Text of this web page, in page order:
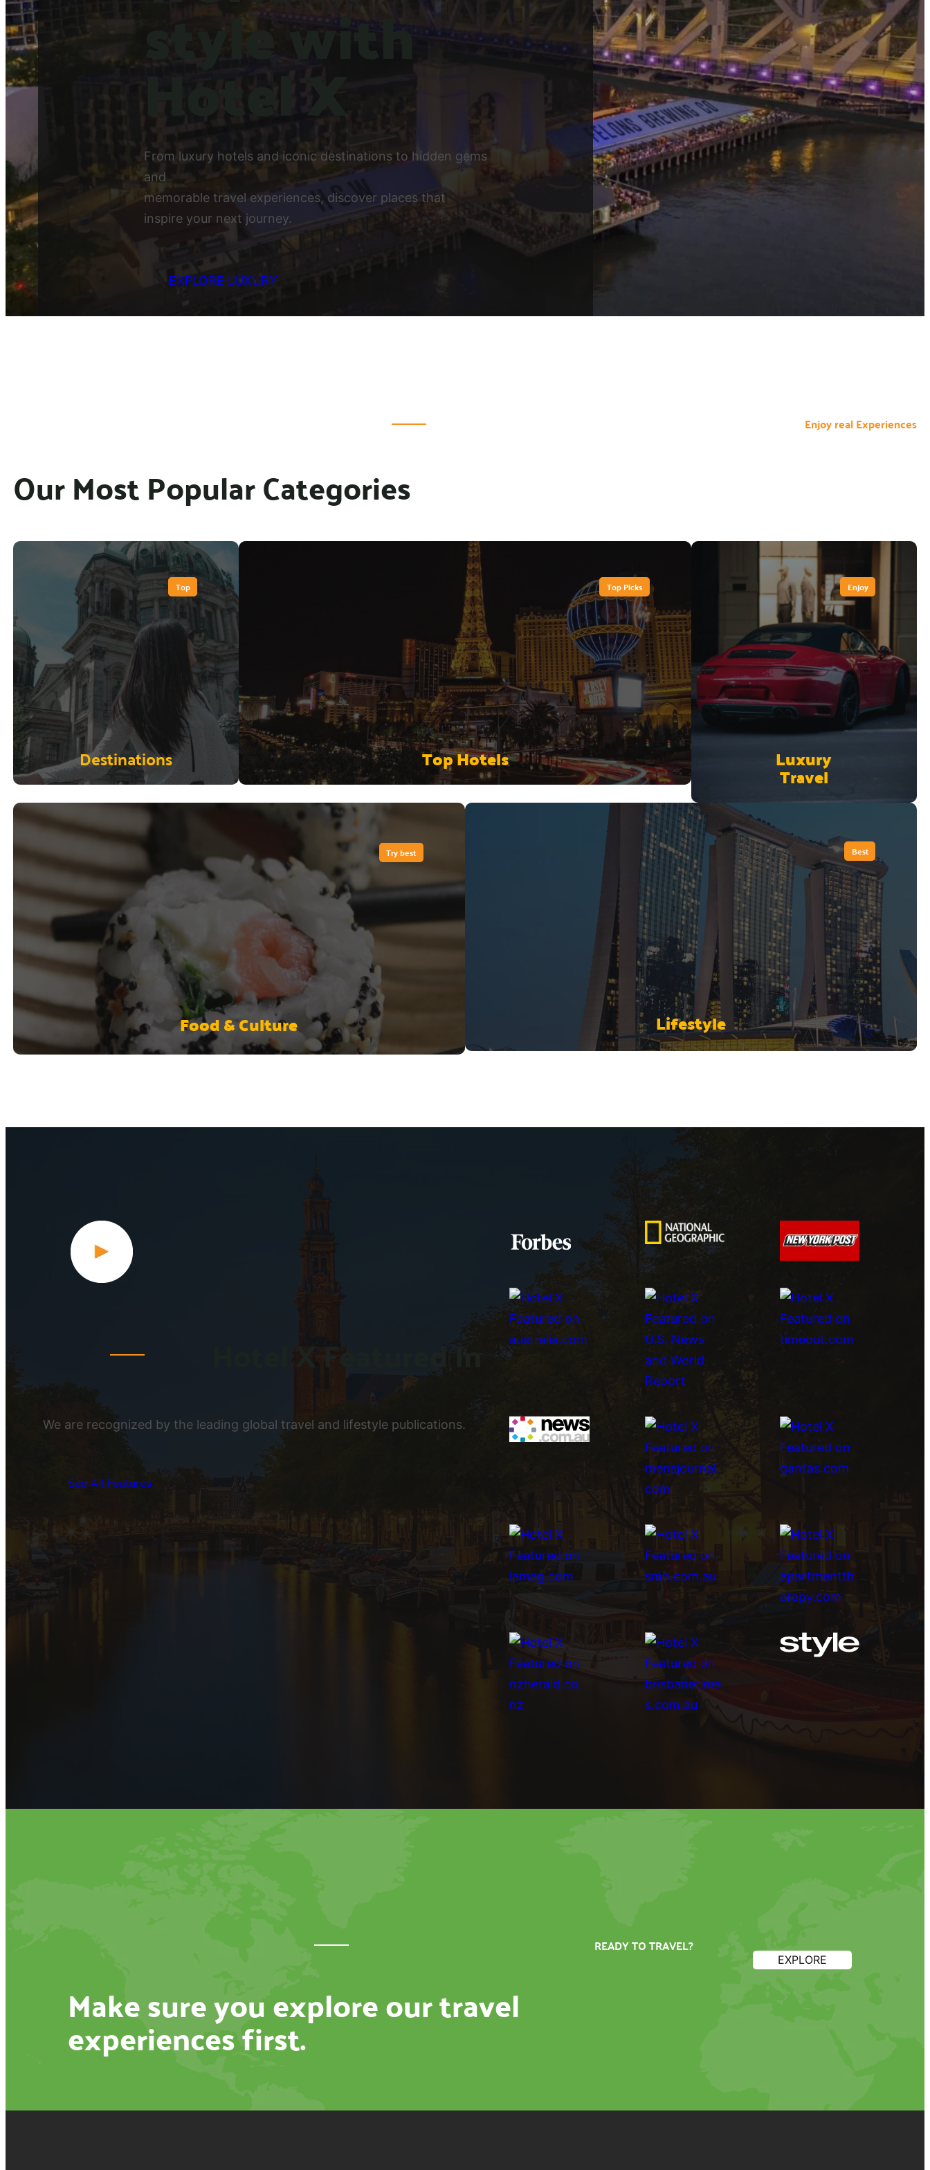
style with
Hotel X
From luxury hotels and iconic destinations to hidden gems
and
memorable travel experiences, discover places that
inspire your next journey.
EXPLORE LUXURY
Enjoy real Experiences
Our Most Popular Categories
Top
Destinations
Top Picks
Top Hotels
Enjoy
Luxury
Travel
Try best
Food & Culture
Best
Lifestyle
Hotel X Featured In
We are recognized by the leading global travel and lifestyle publications.
See All Features
READY TO TRAVEL?
Make sure you explore our travel
experiences first.
EXPLORE